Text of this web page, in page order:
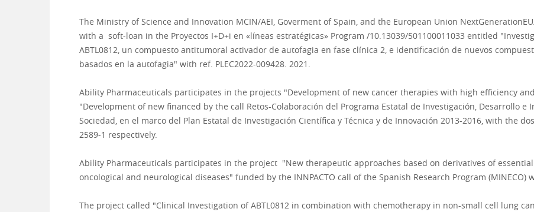
The Ministry of Science and Innovation MCIN/AEI, Goverment of Spain, and the European Union
with asoft-loan in the Proyectos I+D+i en «líneas estratégicas» Program /10.13039/501100011033 entitled
ABTL0812, un compuesto antitumoral activador de autofagia en fase clínica 2, e identificación de nuevos
basados en la autofagia" with ref. PLEC2022-009428. 2021.
Ability Pharmaceuticals participates in the projects "Development of new cancer therapies with high efficiency
"Development of newfinanced by the call Retos-Colaboración del Programa Estatal de Investigación, Desarrollo e
Sociedad, en el marco del Plan Estatal de Investigación Científica y Técnica y de Innovación 2013-2016, with the
2589-1 respectively.
Ability Pharmaceuticals participates in the project "New therapeutic approaches based on derivatives of
oncological and neurological diseases" funded by the INNPACTO call of the Spanish Research Program (MINECO)
The project called "Clinical Investigation of ABTL0812 in combination with chemotherapy in non-small cell lung